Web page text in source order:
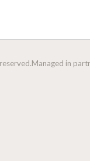
Managed in